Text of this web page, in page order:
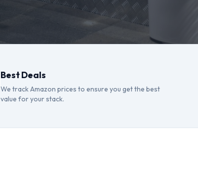
Best Deals
We track Amazon prices to ensure you get the best
value for your stack.